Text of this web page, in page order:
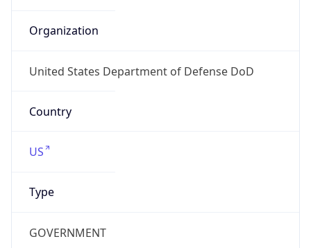
Organization
United States Department of Defense DoD
Country
US
Type
GOVERNMENT